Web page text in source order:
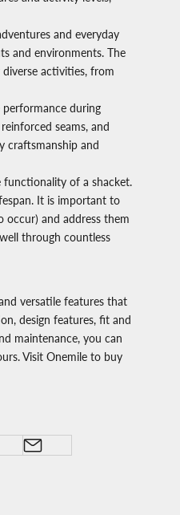
and everyday
and environments. The
activities, from
performance during
seams, and
craftsmanship and
functionality of a shacket.
It is important to
occur) and address them
through countless
versatile features that
design features, fit and
maintenance, you can
Visit Onemile to buy